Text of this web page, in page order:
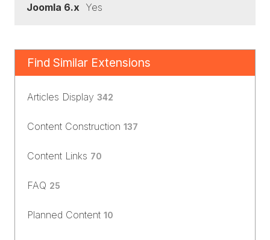
Joomla 6.x Yes
Find Similar Extensions
Articles Display 342
Content Construction 137
Content Links 70
FAQ 25
Planned Content 10